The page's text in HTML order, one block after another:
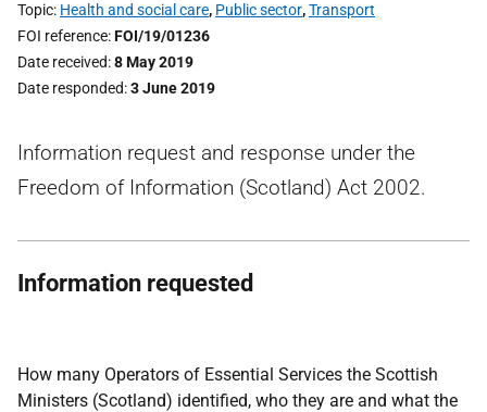
Topic Health and social care, Public sector,Transport
FOI reference FOI/19/01236
Date received 8 May 2019
Date responded 3 June 2019
Information request and response under the
Freedom of Information (Scotland) Act 2002.
Information requested
How many Operators of Essential Services the Scottish
Ministers (Scotland) identified, who they are and what the